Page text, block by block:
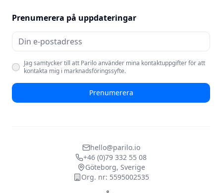
Prenumerera på uppdateringar
Jag samtycker till att Parilo använder mina kontaktuppgifter för att
kontakta mig i marknadsföringssyfte.
Prenumerera
hello@parilo.io
+46 (0)79 332 55 08
Göteborg, Sverige
Org. nr: 5595002535